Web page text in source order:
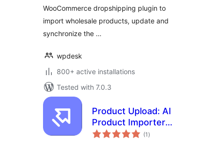
WooCommerce dropshipping plugin to
import wholesale products, update and
synchronize the …
wpdesk
800+ active installations
Tested with 7.0.3
Product Upload: AI
Product Importer
for WooCommerce
(1 total
ratings
)